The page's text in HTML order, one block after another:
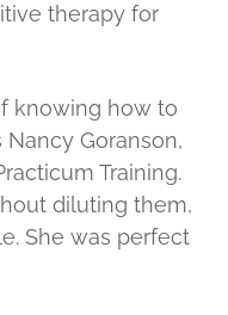
therapy for
knowing how to
Nancy Goranson,
Training.
diluting them,
She was perfect